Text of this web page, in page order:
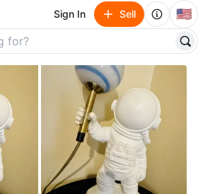
Sign In Sell 🇺🇸